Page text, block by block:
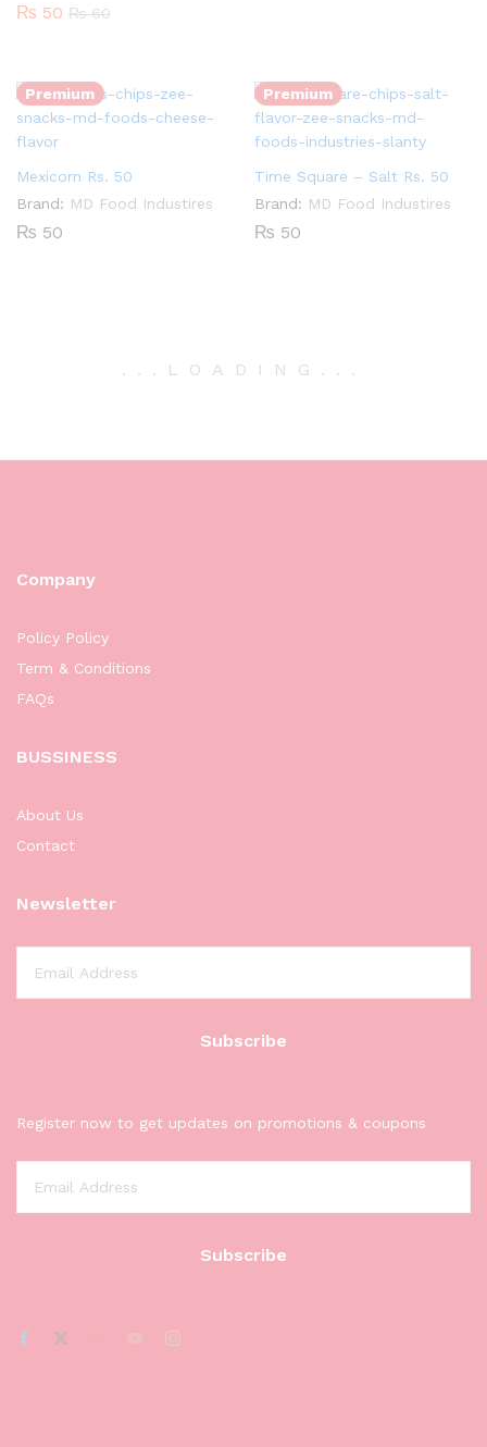
₨ 50 ₨60
Premium
Quantity:
Mexicorn Rs. 50
Brand: MD Food Industires
₨ 50
Premium
Time Square – Salt Rs. 50
Brand: MD Food Industires
₨ 50
. . . LOADING . . .
Company
Policy Policy
Term & Conditions
FAQs
BUSSINESS
About Us
Contact
Newsletter
Register now to get updates on promotions & coupons